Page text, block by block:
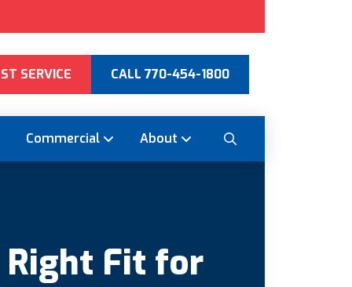
SERVICE CALL 770-454-1800
Commercial About
Right Fit for